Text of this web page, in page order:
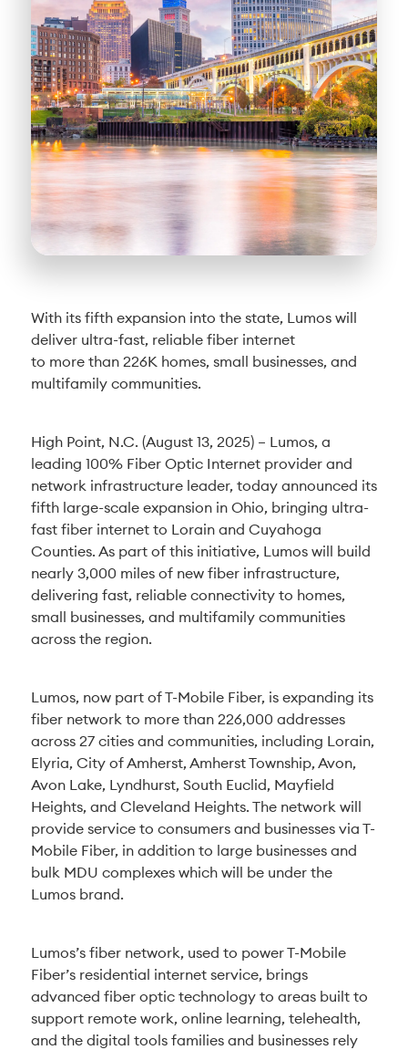
With its fifth expansion into the state, Lumos will
deliver ultra-fast, reliable fiber internet
to more than 226K homes, small businesses, and
multifamily communities.
High Point, N.C. (August 13, 2025) – Lumos, a
leading 100% Fiber Optic Internet provider and
network infrastructure leader, today announced its
fifth large-scale expansion in Ohio, bringing ultra-
fast fiber internet to Lorain and Cuyahoga
Counties. As part of this initiative, Lumos will build
nearly 3,000 miles of new fiber infrastructure,
delivering fast, reliable connectivity to homes,
small businesses, and multifamily communities
across the region.
Lumos, now part of T-Mobile Fiber, is expanding its
fiber network to more than 226,000 addresses
across 27 cities and communities, including Lorain,
Elyria, City of Amherst, Amherst Township, Avon,
Avon Lake, Lyndhurst, South Euclid, Mayfield
Heights, and Cleveland Heights. The network will
provide service to consumers and businesses via T-
Mobile Fiber, in addition to large businesses and
bulk MDU complexes which will be under the
Lumos brand.
Lumos’s fiber network, used to power T-Mobile
Fiber’s residential internet service, brings
advanced fiber optic technology to areas built to
support remote work, online learning, telehealth,
and the digital tools families and businesses rely